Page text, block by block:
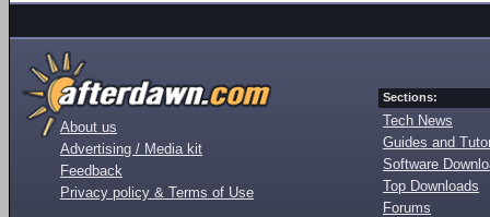
About us
Advertising / Media kit
Feedback
Privacy policy & Terms of Use
Sections:
Tech News
Guides and
Software
Top Downloads
Forums